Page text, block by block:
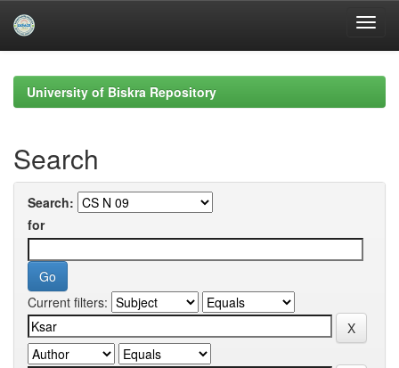
navigationUniversity of Biskra Repository
Search
Search:
for
Current filters: